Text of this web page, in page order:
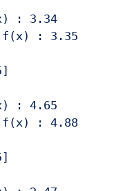
: 3.34
f(x) : 3.35
: 4.65
f(x) : 4.88